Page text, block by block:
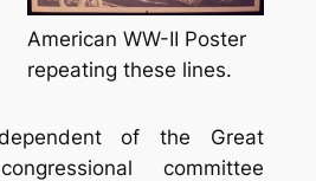
American WW-II Poster
repeating these lines.
of the Great
committee